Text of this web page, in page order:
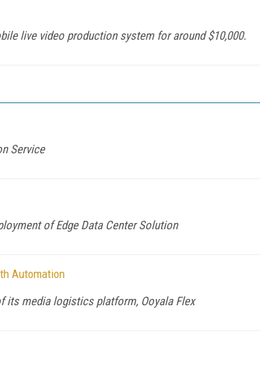
live video production system for around $10,000.
Service
of Edge Data Center Solution
Automation
its media logistics platform, Ooyala Flex